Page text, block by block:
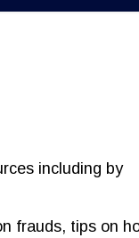
ServicesExpand
including by
frauds, tips on